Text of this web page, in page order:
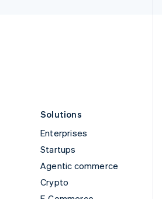
Solutions
Enterprises
Startups
Agentic commerce
Crypto